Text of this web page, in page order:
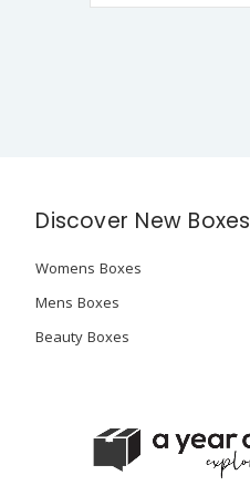
Discover New Boxes
Womens Boxes
Mens Boxes
Beauty Boxes